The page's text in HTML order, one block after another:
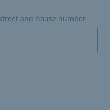
and house number